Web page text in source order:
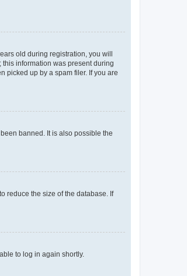
old during registration, you will
information was present during
picked up by a spam filer. If you are
banned. It is also possible the
reduce the size of the database. If
to log in again shortly.